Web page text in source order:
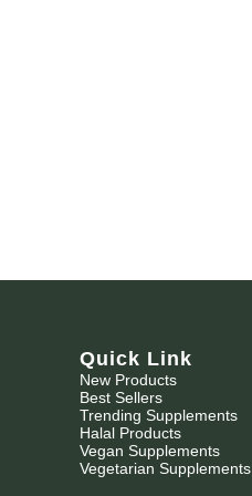
Quick Link
New Products
Best Sellers
Trending Supplements
Halal Products
Vegan Supplements
Vegetarian Supplements